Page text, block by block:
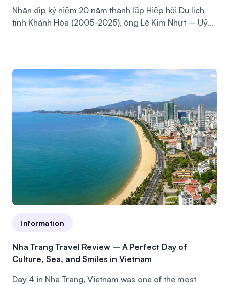
Nhân dịp kỷ niệm 20 năm thành lập Hiệp hội Du lịch
tỉnh Khánh Hòa (2005-2025), ông Lê Kim Nhựt – Uỷ...
Information
Nha Trang Travel Review – A Perfect Day of
Culture, Sea, and Smiles in Vietnam
Day 4 in Nha Trang, Vietnam was one of the most